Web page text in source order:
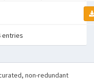
entries
non-redundant